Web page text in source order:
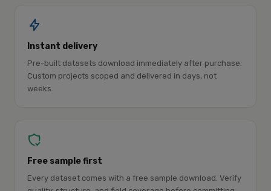
Instant delivery
Pre-built datasets download immediately after purchase.
Custom projects scoped and delivered in days, not
weeks.
Free sample first
Every dataset comes with a free sample download. Verify